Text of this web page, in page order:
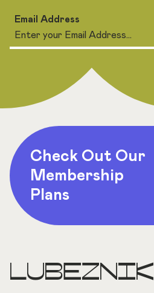
Email Address
Check Out Our
Membership
Plans
LUBEZNIK